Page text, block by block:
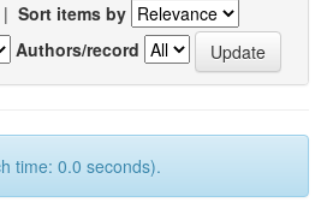
| Sort items by
Authors/record
time: 0.0 seconds).